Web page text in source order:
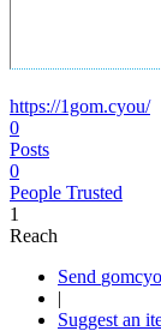
https://1gom.cyou/
0
Posts
0
People Trusted
1
Reach
|
Suggest an